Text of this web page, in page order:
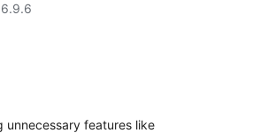
unnecessary features like